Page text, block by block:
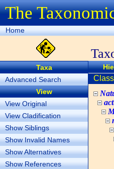
The
Home
Taxa
Advanced Search
View
View Original
View Cladification
Show Siblings
Show Invalid Names
Show Alternatives
Show References